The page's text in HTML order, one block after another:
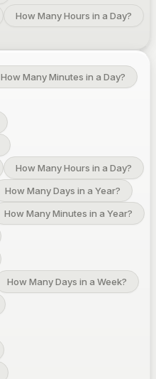
How Many Hours in a Day?
How Many Minutes in a Day?
How Many Hours in a Day?
How Many Days in a Year?
How Many Minutes in a Year?
How Many Days in a Week?